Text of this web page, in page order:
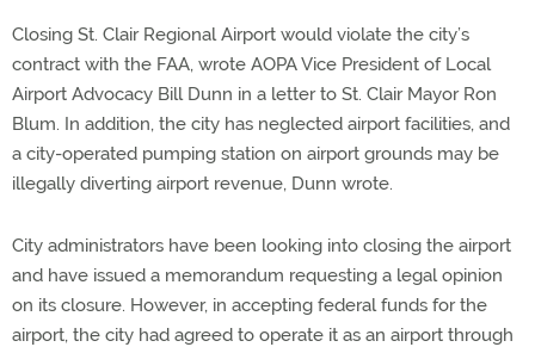
Closing St. Clair Regional Airport would violate the city’s
contract with the FAA, wrote AOPA Vice President of Local
Airport Advocacy Bill Dunn in a letter to St. Clair Mayor Ron
Blum. In addition, the city has neglected airport facilities, and
a city-operated pumping station on airport grounds may be
illegally diverting airport revenue, Dunn wrote.
City administrators have been looking into closing the airport
and have issued a memorandum requesting a legal opinion
on its closure. However, in accepting federal funds for the
airport, the city had agreed to operate it as an airport through